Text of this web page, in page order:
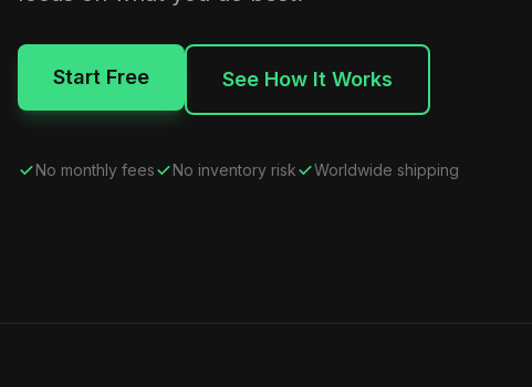
Start Free See How It Works
No monthly fees No inventory risk Worldwide shipping